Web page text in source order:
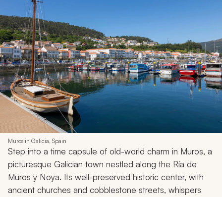
Muros in Galicia, Spain
Step into a time capsule of old-world charm in Muros, a
picturesque Galician town nestled along the Ría de
Muros y Noya. Its well-preserved historic center, with
ancient churches and cobblestone streets, whispers